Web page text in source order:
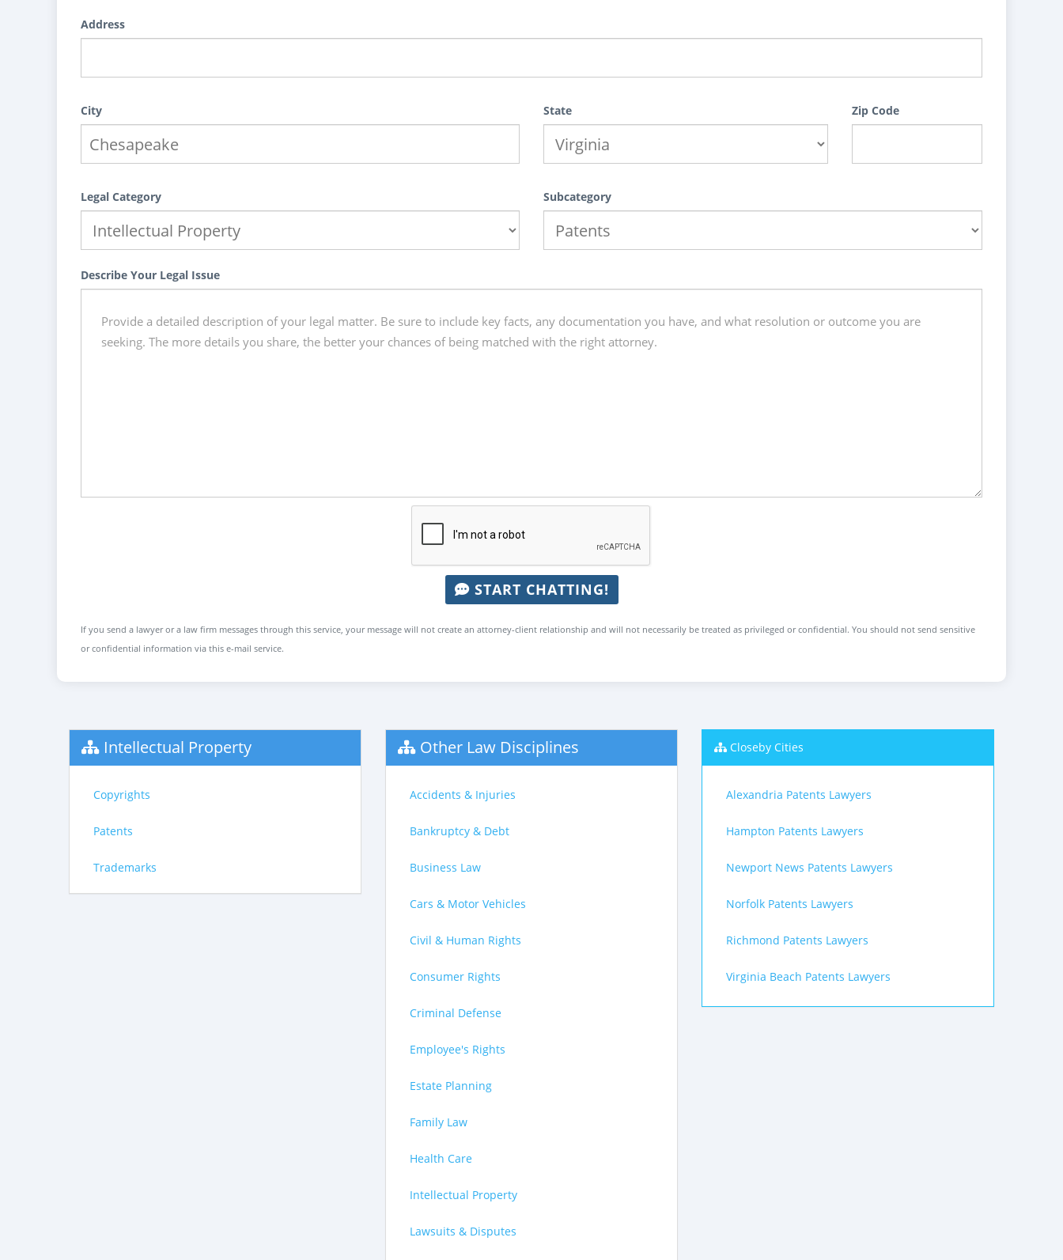
Address
City State Zip Code
Legal Category Subcategory
Describe Your Legal Issue
START CHATTING!
If you send a lawyer or a law firm messages through this service, your message will not create an attorney-client relationship and will not necessarily be treated as privileged or confidential. You should not send sensitive
or confidential information via this e-mail service.
Intellectual Property
Copyrights
Patents
Trademarks
Other Law Disciplines
Accidents & Injuries
Bankruptcy & Debt
Business Law
Cars & Motor Vehicles
Civil & Human Rights
Consumer Rights
Criminal Defense
Employee's Rights
Estate Planning
Family Law
Health Care
Intellectual Property
Lawsuits & Disputes
Closeby Cities
Alexandria Patents Lawyers
Hampton Patents Lawyers
Newport News Patents Lawyers
Norfolk Patents Lawyers
Richmond Patents Lawyers
Virginia Beach Patents Lawyers